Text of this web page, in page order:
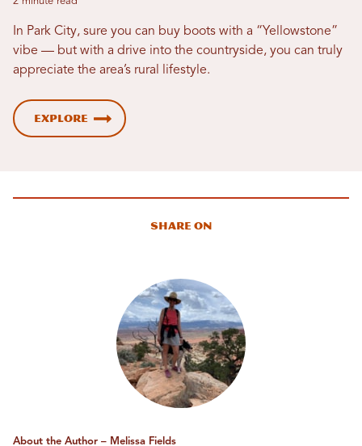
In Park City, sure you can buy boots with a “Yellowstone”
vibe — but with a drive into the countryside, you can truly
appreciate the area’s rural lifestyle.
Explore
Share On
About the Author – Melissa Fields